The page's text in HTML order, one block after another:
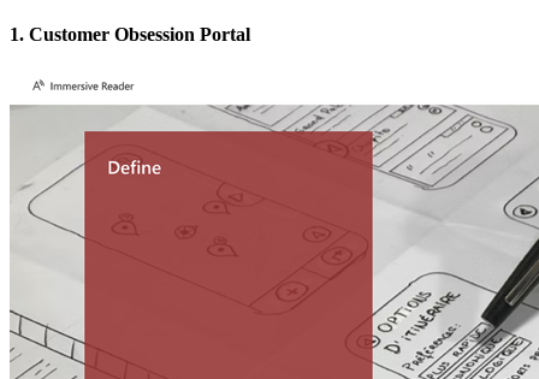
1. Customer Obsession Portal